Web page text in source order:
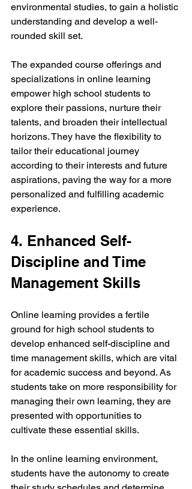
environmental studies, to gain a holistic
understanding and develop a well-
rounded skill set.
The expanded course offerings and
specializations in online learning
empower high school students to
explore their passions, nurture their
talents, and broaden their intellectual
horizons. They have the flexibility to
tailor their educational journey
according to their interests and future
aspirations, paving the way for a more
personalized and fulfilling academic
experience.
4. Enhanced Self-
Discipline and Time
Management Skills
Online learning provides a fertile
ground for high school students to
develop enhanced self-discipline and
time management skills, which are vital
for academic success and beyond. As
students take on more responsibility for
managing their own learning, they are
presented with opportunities to
cultivate these essential skills.
In the online learning environment,
students have the autonomy to create